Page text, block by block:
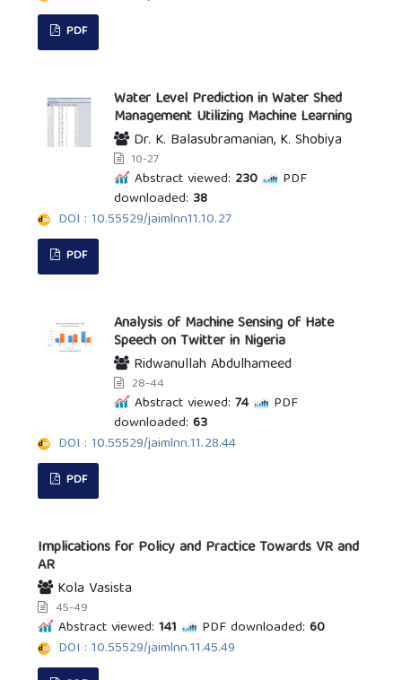
PDF
Water Level Prediction in Water Shed
Management Utilizing Machine Learning
Dr. K. Balasubramanian, K. Shobiya
10-27
Abstract viewed: 230
PDF
downloaded: 38
DOI : 10.55529/jaimlnn11.10.27
PDF
Analysis of Machine Sensing of Hate
Speech on Twitter in Nigeria
Ridwanullah Abdulhameed
28-44
Abstract viewed: 74
PDF
downloaded: 63
DOI : 10.55529/jaimlnn.11.28.44
PDF
Implications for Policy and Practice Towards VR and
AR
Kola Vasista
45-49
Abstract viewed: 141 PDF downloaded: 60
DOI : 10.55529/jaimlnn.11.45.49